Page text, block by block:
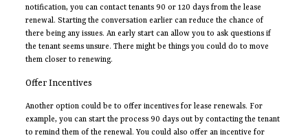
notification, you can contact tenants 90 or 120 days from the lease
renewal. Starting the conversation earlier can reduce the chance of
there being any issues. An early start can allow you to ask questions if
the tenant seems unsure. There might be things you could do to move
them closer to renewing.
Offer Incentives
Another option could be to offer incentives for lease renewals. For
example, you can start the process 90 days out by contacting the tenant
to remind them of the renewal. You could also offer an incentive for